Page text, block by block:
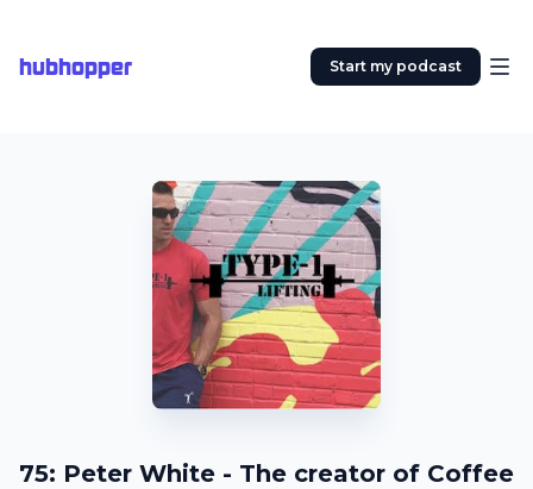
hubhopper Start my podcast
75: Peter White - The creator of Coffee